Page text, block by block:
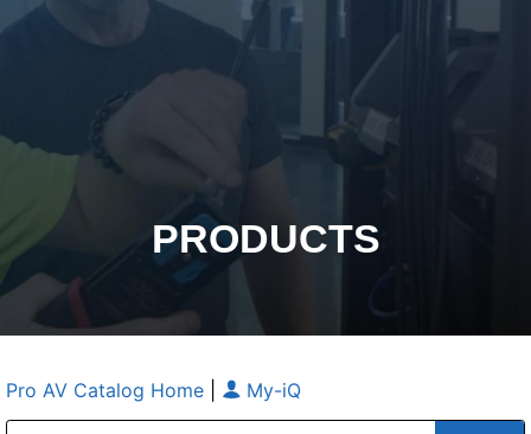
PRODUCTS
Pro AV Catalog Home My-iQ